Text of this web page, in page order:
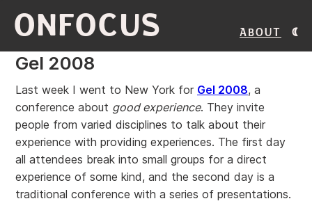
ONFOCUS About
Gel 2008
Last week I went to New York for Gel 2008, a
conference about good experience. They invite
people from varied disciplines to talk about their
experience with providing experiences. The first day
all attendees break into small groups for a direct
experience of some kind, and the second day is a
traditional conference with a series of presentations.